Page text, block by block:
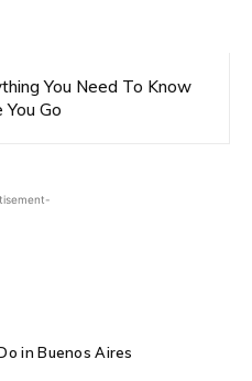
You Need To Know
Go
in Buenos Aires